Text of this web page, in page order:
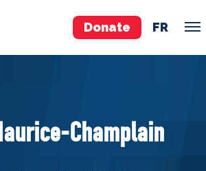
Donate FR
MPs Champlain